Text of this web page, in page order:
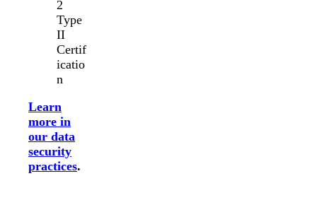
2
Type
II
Certif
icatio
n
Learn
more in
our data
security
practices.